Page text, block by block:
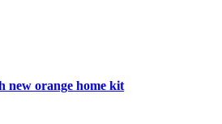
new orange home kit